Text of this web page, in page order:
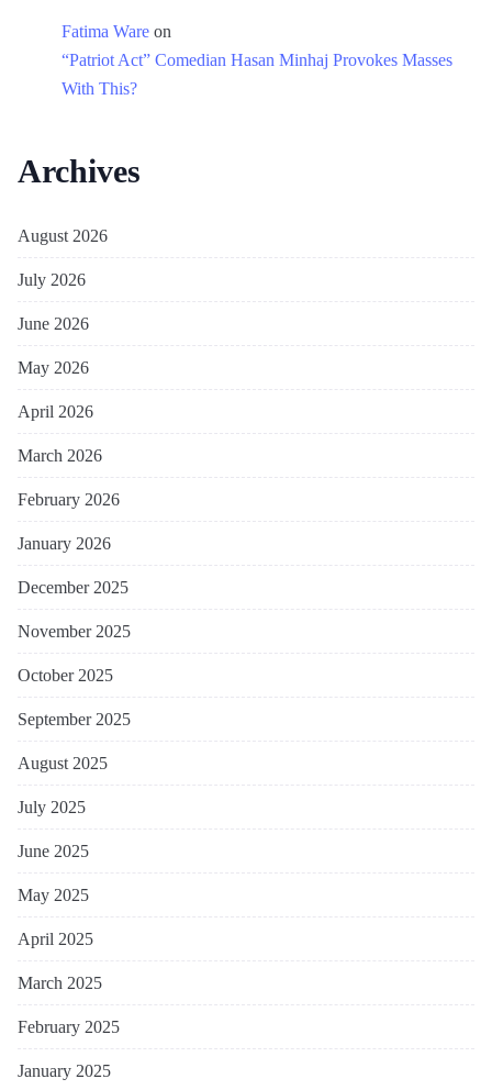
Fatima Ware on
“Patriot Act” Comedian Hasan Minhaj Provokes Masses
With This?
Archives
August 2026
July 2026
June 2026
May 2026
April 2026
March 2026
February 2026
January 2026
December 2025
November 2025
October 2025
September 2025
August 2025
July 2025
June 2025
May 2025
April 2025
March 2025
February 2025
January 2025